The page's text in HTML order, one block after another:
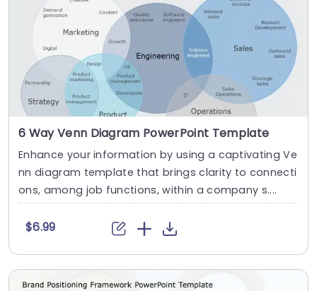
6 Way Venn Diagram PowerPoint Template
Enhance your information by using a captivating Ve
nn diagram template that brings clarity to connecti
ons, among job functions, within a company s....
$6.99